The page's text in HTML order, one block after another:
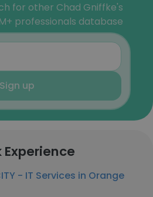
for other Chad Gniffke's
professionals database
Sign up
Experience
- IT Services in Orange